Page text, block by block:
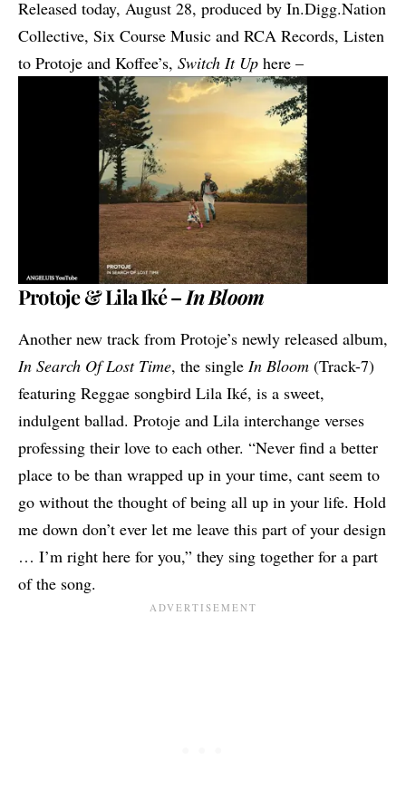
Released today, August 28, produced by In.Digg.Nation
Collective, Six Course Music and RCA Records, Listen
to Protoje and Koffee’s, Switch It Up here –
Protoje & Lila Iké –In Bloom
Another new track from Protoje’s newly released album,
In Search Of Lost Time, the single In Bloom (Track-7)
featuring Reggae songbird Lila Iké, is a sweet,
indulgent ballad. Protoje and Lila interchange verses
professing their love to each other. “Never find a better
place to be than wrapped up in your time, cant seem to
go without the thought of being all up in your life. Hold
me down don’t ever let me leave this part of your design
… I’m right here for you,” they sing together for a part
of the song.